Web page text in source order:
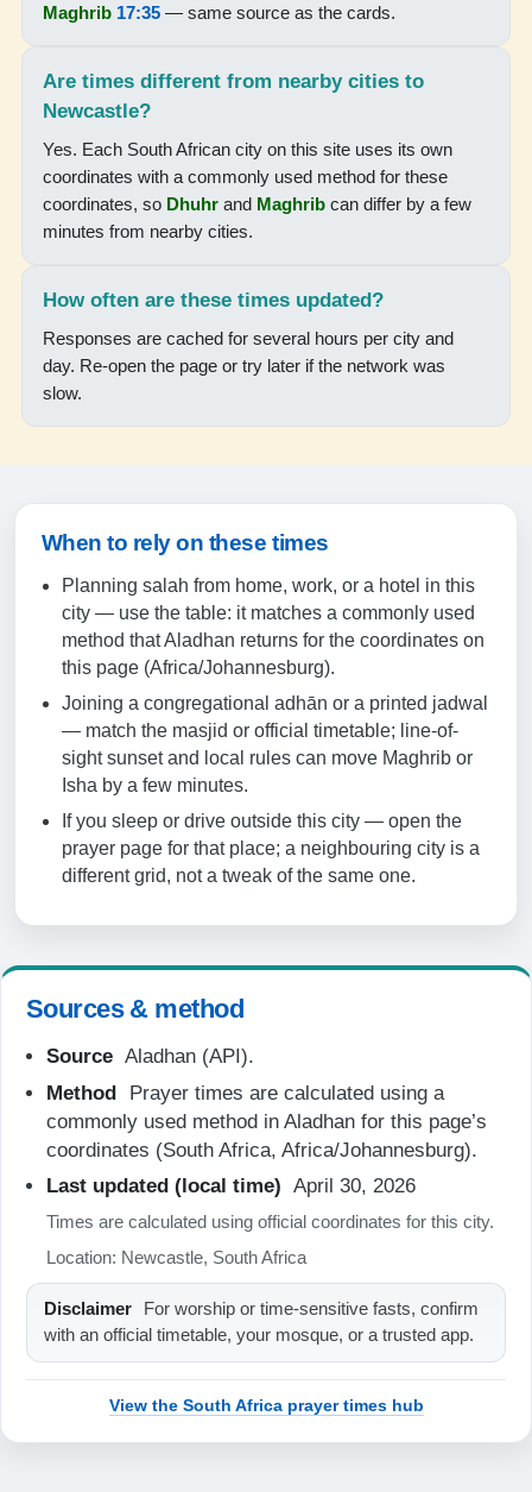
12:04
18:54
18-08-2026
06:28
15:15
17:40
19-08-2026
06:28
20-08-2026
05:08
12:04
15:16
18:55
21-08-2026
Maghrib 17:35 — same source as the cards.
Are times different from nearby cities to
Newcastle?
Yes. Each South African city on this site uses its own
coordinates with a commonly used method for these
coordinates, so Dhuhr and Maghrib can differ by a few
minutes from nearby cities.
How often are these times updated?
Responses are cached for several hours per city and
day. Re-open the page or try later if the network was
slow.
When to rely on these times
Planning salah from home, work, or a hotel in this
city — use the table: it matches a commonly used
method that Aladhan returns for the coordinates on
this page (Africa/Johannesburg).
Joining a congregational adhān or a printed jadwal
— match the masjid or official timetable; line-of-
sight sunset and local rules can move Maghrib or
Isha by a few minutes.
If you sleep or drive outside this city — open the
prayer page for that place; a neighbouring city is a
different grid, not a tweak of the same one.
Sources & method
Source Aladhan (API).
Method
Prayer times are calculated using a
commonly used method in Aladhan for this page’s
coordinates (South Africa, Africa/Johannesburg).
Last updated (local time) April 30, 2026
Times are calculated using official coordinates for this city.
Location: Newcastle, South Africa
Disclaimer
For worship or time-sensitive fasts, confirm
with an official timetable, your mosque, or a trusted app.
View the South Africa prayer times hub